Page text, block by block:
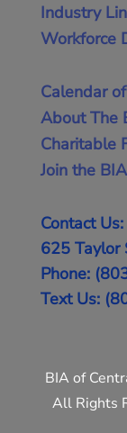
Industry
Workforce
Calendar
About The
Charitable
Join the BIA
Contact Us:
625 Taylor
Phone:
Text Us:
BIA of
All Rights